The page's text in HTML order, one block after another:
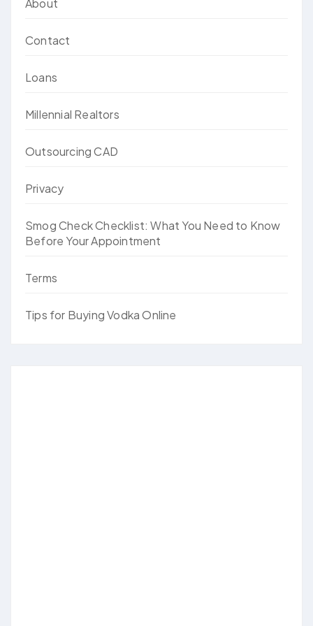
About
Contact
Loans
Millennial Realtors
Outsourcing CAD
Privacy
Smog Check Checklist: What You Need to Know
Before Your Appointment
Terms
Tips for Buying Vodka Online